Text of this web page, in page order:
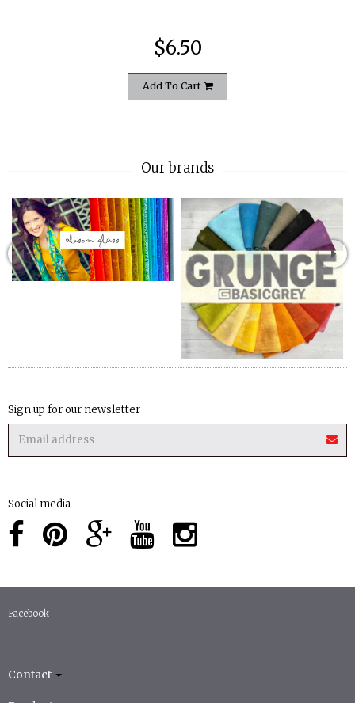
$6.50
Add To Cart
Our brands
Sign up for our newsletter
Social media
Facebook
Contact